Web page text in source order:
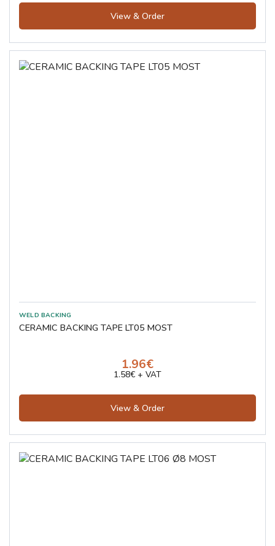
View & Order
CERAMIC BACKING TAPE LT05 MOST
1.96€
1.58€ + VAT
View & Order